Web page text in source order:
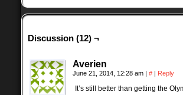
Discussion (12) ¬
Averien
June 21, 2014, 12:28 am | # | Reply
It’s still better than getting the